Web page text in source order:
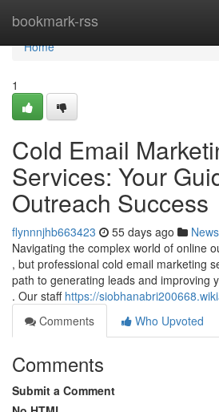
bookmark-rss
Home
Home
1
Cold Email
Services: Your
Outreach Success
flynnnjhb663423 55 days ago News
Navigating the complex world of online
, but professional cold email marketing
path to generating leads and improving
. Our staff https://
Comments
Who Upvoted
Comments
Submit a Comment